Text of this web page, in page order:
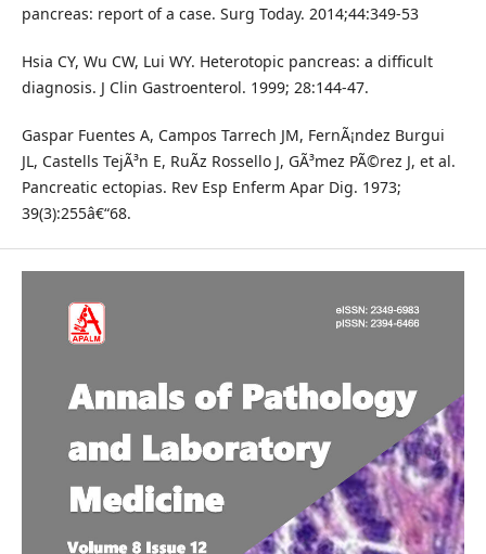
pancreas: report of a case. Surg Today. 2014;44:349-53
Hsia CY, Wu CW, Lui WY. Heterotopic pancreas: a difficult
diagnosis. J Clin Gastroenterol. 1999; 28:144-47.
Gaspar Fuentes A, Campos Tarrech JM, FernÃ¡ndez Burgui
JL, Castells TejÃ³n E, RuÃ­z Rossello J, GÃ³mez PÃ©rez J, et al.
Pancreatic ectopias. Rev Esp Enferm Apar Dig. 1973;
39(3):255â€“68.